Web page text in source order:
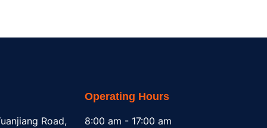
Road,
Operating Hours
8:00 am - 17:00 am